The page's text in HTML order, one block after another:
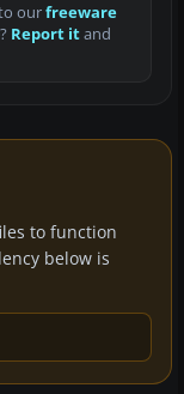
ourfreeware
Report itand
to function
below is